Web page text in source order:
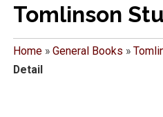
Tomlinson
Home» General Books »
Detail